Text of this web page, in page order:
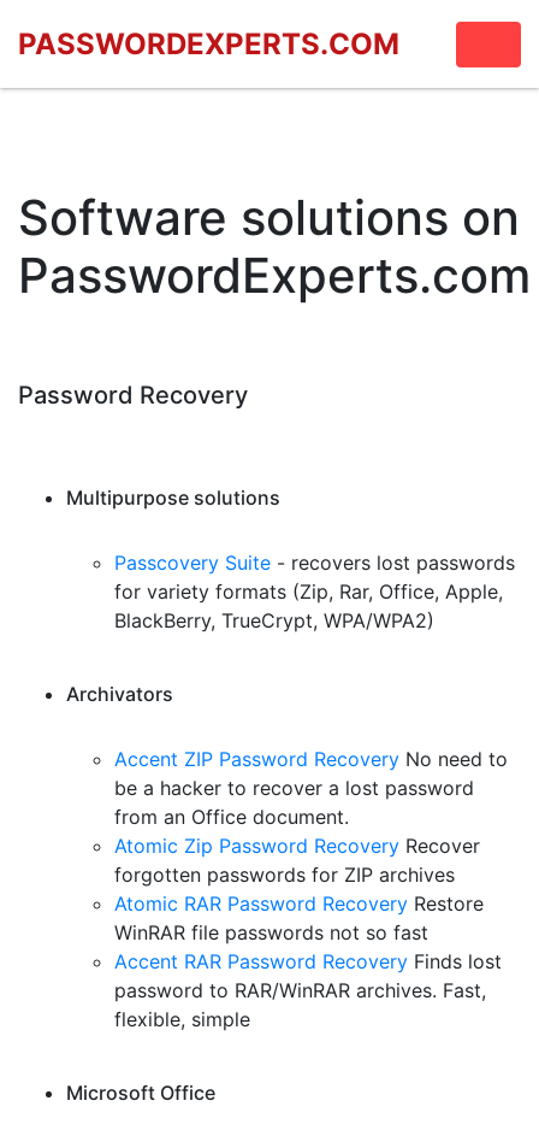
PASSWORDEXPERTS.COM
Software solutions on
PasswordExperts.com
Password Recovery
Multipurpose solutions
Passcovery Suite - recovers lost passwords
for variety formats (Zip, Rar, Office, Apple,
BlackBerry, TrueCrypt, WPA/WPA2)
Archivators
Accent ZIP Password Recovery No need to
be a hacker to recover a lost password
from an Office document.
Atomic Zip Password Recovery Recover
forgotten passwords for ZIP archives
Atomic RAR Password Recovery Restore
WinRAR file passwords not so fast
Accent RAR Password Recovery Finds lost
password to RAR/WinRAR archives. Fast,
flexible, simple
Microsoft Office